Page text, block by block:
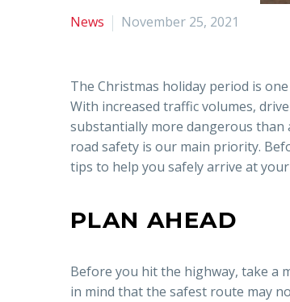
News November 25, 2021
The Christmas holiday period is
With increased traffic volumes,
substantially more dangerous than
road safety is our main priority.
tips to help you safely arrive at
PLAN AHEAD
Before you hit the highway, take a
in mind that the safest route may